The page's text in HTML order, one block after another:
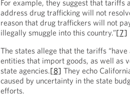
For example, they suggest that tariffs
address drug trafficking will not
reason that drug traffickers will not
illegally smuggle into this country.”[7]
The states allege that the tariffs
entities that import goods, as well as
state agencies.[8] They echo
caused by uncertainty in the state
efforts.